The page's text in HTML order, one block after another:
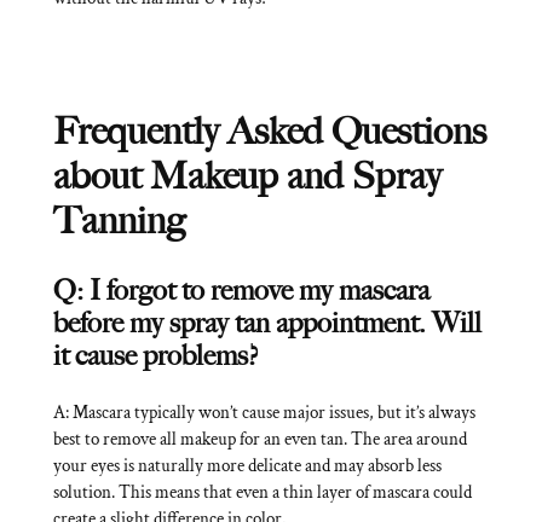
Frequently Asked Questions
about Makeup and Spray
Tanning
Q: I forgot to remove my mascara
before my spray tan appointment. Will
it cause problems?
A: Mascara typically won’t cause major issues, but it’s always
best to remove all makeup for an even tan. The area around
your eyes is naturally more delicate and may absorb less
solution. This means that even a thin layer of mascara could